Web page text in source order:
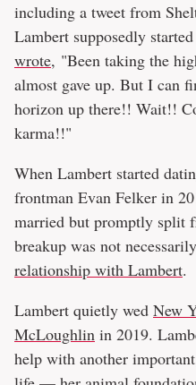
including a tweet from
Lambert supposedly
wrote, "Been taking the
almost gave up. But I can
horizon up there!! Wait!!
karma!!"
When Lambert started
frontman Evan Felker in
married but promptly split
breakup was not necessarily
relationship with Lambert.
Lambert quietly wed New
McLoughlin in 2019.
help with another